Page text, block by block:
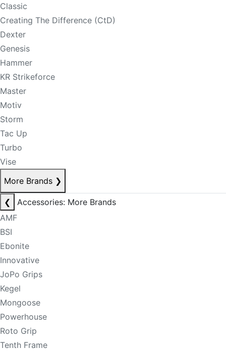
Classic
Creating The Difference (CtD)
Dexter
Genesis
Hammer
KR Strikeforce
Master
Motiv
Storm
Tac Up
Turbo
Vise
More Brands ❯
❮
Accessories: More Brands
AMF
BSI
Ebonite
Innovative
JoPo Grips
Kegel
Mongoose
Powerhouse
Roto Grip
Tenth Frame